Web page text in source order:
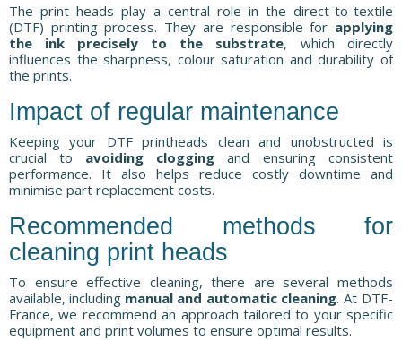
The print heads play a central role in the direct-to-textile
(DTF) printing process. They are responsible for applying
the ink precisely to the substrate, which directly
influences the sharpness, colour saturation and durability of
the prints.
Impact of regular maintenance
Keeping your DTF printheads clean and unobstructed is
crucial to avoiding clogging and ensuring consistent
performance. It also helps reduce costly downtime and
minimise part replacement costs.
Recommended methods for
cleaning print heads
To ensure effective cleaning, there are several methods
available, including manual and automatic cleaning. At DTF-
France, we recommend an approach tailored to your specific
equipment and print volumes to ensure optimal results.